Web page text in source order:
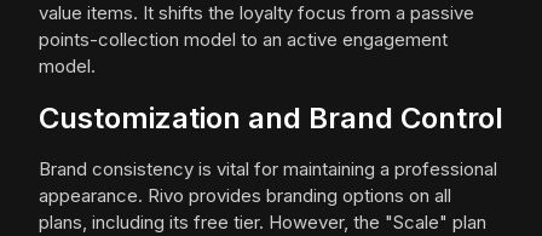
value items. It shifts the loyalty focus from a passive
points-collection model to an active engagement
model.
Customization and Brand Control
Brand consistency is vital for maintaining a professional
appearance. Rivo provides branding options on all
plans, including its free tier. However, the "Scale" plan